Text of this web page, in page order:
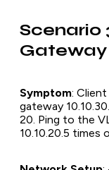
Scenario
Symptom:
gateway
20. Ping to the
10.10.20.5 times